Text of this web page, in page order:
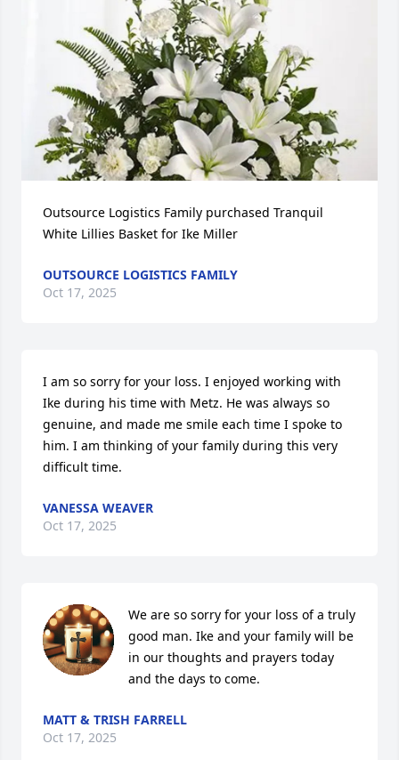
Outsource Logistics Family purchased Tranquil
White Lillies Basket for Ike Miller
OUTSOURCE LOGISTICS FAMILY
Oct 17, 2025
I am so sorry for your loss. I enjoyed working with
Ike during his time with Metz. He was always so
genuine, and made me smile each time I spoke to
him. I am thinking of your family during this very
difficult time.
VANESSA WEAVER
Oct 17, 2025
We are so sorry for your loss of a truly
good man. Ike and your family will be
in our thoughts and prayers today
and the days to come.
MATT & TRISH FARRELL
Oct 17, 2025